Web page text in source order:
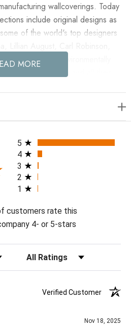
wallcoverings. Today
include original designs as
of the world's top designers
also take an environmentally
production and all their
is released into the public
- Navy Blue in your home
15.375'
MORE
All ratings
5
4
3
2
1
customers rate this
4- or 5-stars
Filter Reviews by Rating
Verified Customer
Nov 18, 2025